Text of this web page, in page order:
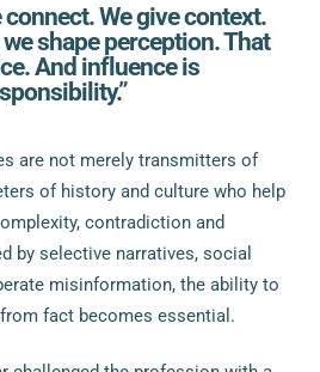
connect. We give context.
shape perception. That
And influence is
are not merely transmitters of
of history and culture who help
contradiction and
by selective narratives, social
misinformation, the ability to
fact becomes essential.